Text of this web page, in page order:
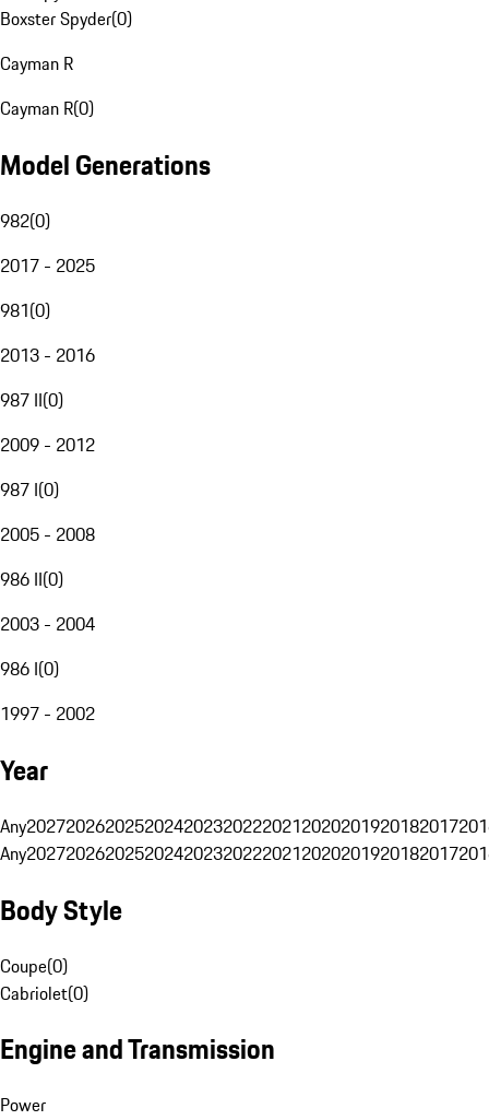
Boxster Spyder(0)
Cayman R
Cayman R(0)
Model Generations
982(0)
2017 - 2025
981(0)
2013 - 2016
987 II(0)
2009 - 2012
987 I(0)
2005 - 2008
986 II(0)
2003 - 2004
986 I(0)
1997 - 2002
Year
Any20272026202520242023202220212020201920182017
Any20272026202520242023202220212020201920182017
Body Style
Coupe(0)
Cabriolet(0)
Engine and Transmission
Power